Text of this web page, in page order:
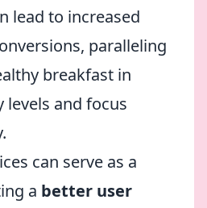
lead to increased
paralleling
breakfast in
and focus
can serve as a
a better user